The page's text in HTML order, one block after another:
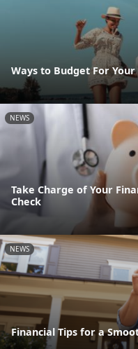
Ways to Budget For
NEWS
Take Charge of Your
Check
NEWS
Financial Tips for a